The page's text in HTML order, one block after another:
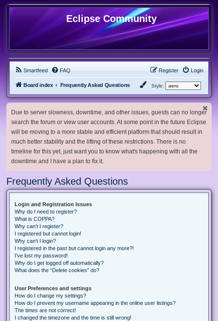
Eclipse Community
Smartfeed FAQ Login
Register
Board index Frequently Asked Questions Style:
Due to server slowness, downtime, and other issues, guests can no longer
search the forum or view user accounts. At some point in the future Eclipse
will be moving to a more stable and efficient platform that should result in
much better stability and the lifting of these restrictions. There is no
timeline for this yet, just want you to know what's happening with all the
downtime and I have a plan to fix it.
Frequently Asked Questions
Login and Registration Issues
Why do I need to register?
What is COPPA?
Why can’t I register?
I registered but cannot login!
Why can’t I login?
I registered in the past but cannot login any more?!
I’ve lost my password!
Why do I get logged off automatically?
What does the “Delete cookies” do?
User Preferences and settings
How do I change my settings?
How do I prevent my username appearing in the online user listings?
The times are not correct!
I changed the timezone and the time is still wrong!